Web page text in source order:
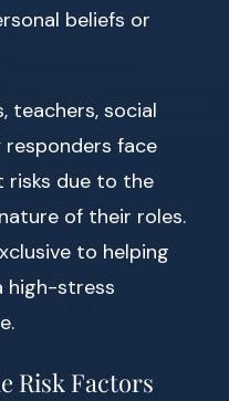
beliefs or
teachers, social
responders face
risks due to the
of their roles.
to helping
high-stress
Risk Factors